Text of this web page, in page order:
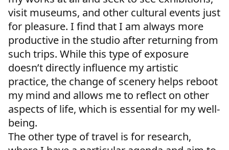
visit museums, and other cultural events just
for pleasure. I find that I am always more
productive in the studio after returning from
such trips. While this type of exposure
doesn’t directly influence my artistic
practice, the change of scenery helps reboot
my mind and allows me to reflect on other
aspects of life, which is essential for my well-
being.
The other type of travel is for research,